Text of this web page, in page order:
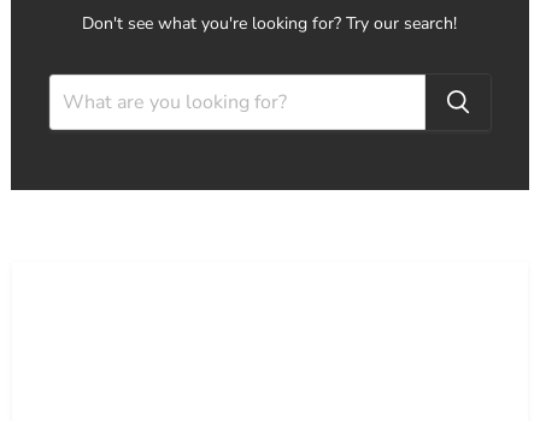
Don't see what you're looking for? Try our search!